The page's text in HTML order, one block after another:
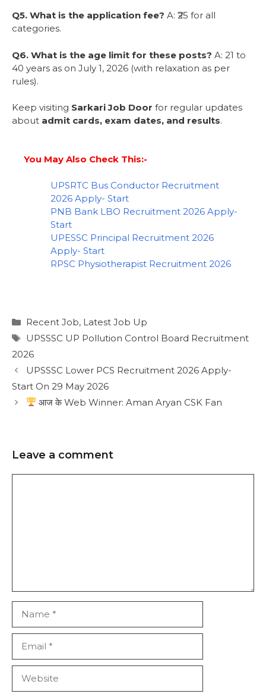
Q5. What is the application fee? A: ₹25 for all
categories.
Q6. What is the age limit for these posts? A: 21 to
40 years as on July 1, 2026 (with relaxation as per
rules).
Keep visiting Sarkari Job Door for regular updates
about admit cards, exam dates, and results.
You May Also Check This:-
UPSRTC Bus Conductor Recruitment
2026 Apply- Start
PNB Bank LBO Recruitment 2026 Apply-
Start
UPESSC Principal Recruitment 2026
Apply- Start
RPSC Physiotherapist Recruitment 2026
Recent Job, Latest Job Up
UPSSSC UP Pollution Control Board Recruitment
2026
UPSSSC Lower PCS Recruitment 2026 Apply-
Start On 29 May 2026
आज के Web Winner: Aman Aryan CSK Fan
Leave a comment